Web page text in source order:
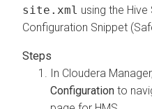
site.xml using the
Configuration Snippet
In Cloudera Manager
Configuration to